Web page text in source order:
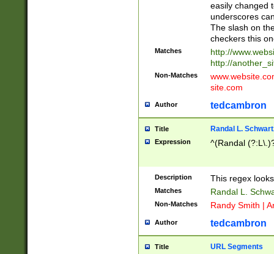
easily changed
underscores
The slash on
checkers this
Matches
http://
http://
Non-Matches
site.com
Author tedcambron
Title Randal L.
Expression ^(Randal
Description This regex
Matches Randal L.
Non-Matches Randy Smith |
Author tedcambron
Title URL Segments